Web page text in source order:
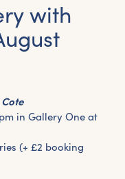
with
in Gallery One at
(+ £2 booking